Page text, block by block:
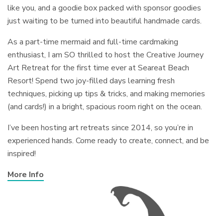
like you, and a goodie box packed with sponsor goodies
just waiting to be turned into beautiful handmade cards.
As a part-time mermaid and full-time cardmaking
enthusiast, I am SO thrilled to host the Creative Journey
Art Retreat for the first time ever at Seareat Beach
Resort! Spend two joy-filled days learning fresh
techniques, picking up tips & tricks, and making memories
(and cards!) in a bright, spacious room right on the ocean.
I’ve been hosting art retreats since 2014, so you’re in
experienced hands. Come ready to create, connect, and be
inspired!
More Info